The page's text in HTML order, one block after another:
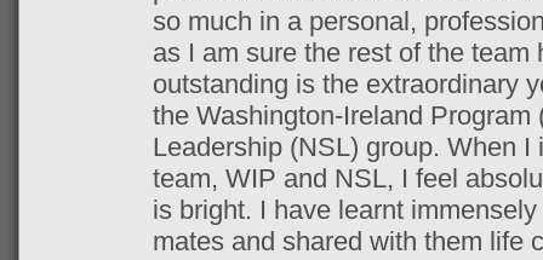
so much in a personal,
as I am sure the rest of the
outstanding is the extraordinary
the Washington-Ireland
Leadership (NSL) group. When I
team, WIP and NSL, I feel
is bright. I have learnt
mates and shared with them life